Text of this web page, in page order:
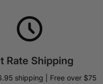
Rate Shipping
shipping | Free over $75